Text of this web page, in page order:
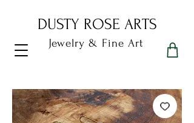
Dusty Rose Arts
DUSTY ROSE ARTS
Jewelry & Fine Art